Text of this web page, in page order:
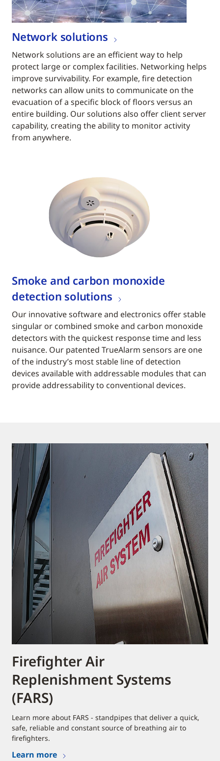
Network solutions
Network solutions are an efficient way to help
protect large or complex facilities. Networking helps
improve survivability. For example, fire detection
networks can allow units to communicate on the
evacuation of a specific block of floors versus an
entire building. Our solutions also offer client server
capability, creating the ability to monitor activity
from anywhere.
Smoke and carbon monoxide
detection solutions
Our innovative software and electronics offer stable
singular or combined smoke and carbon monoxide
detectors with the quickest response time and less
nuisance. Our patented TrueAlarm sensors are one
of the industry’s most stable line of detection
devices available with addressable modules that can
provide addressability to conventional devices.
Firefighter Air
Replenishment Systems
(FARS)
Learn more about FARS - standpipes that deliver a quick,
safe, reliable and constant source of breathing air to
firefighters.
Learn more